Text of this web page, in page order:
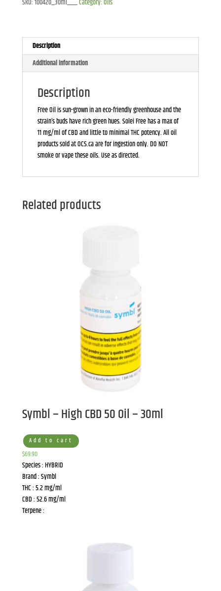
SKU:100420_30ml___Category:Oils
Description
Additional information
Description
Free Oil is sun-grown in an eco-friendly greenhouse and the
strain’s buds have rich green hues. Solei Free has a max of
11 mg/ml of CBD and little to minimal THC potency. All oil
products sold at OCS.ca are for ingestion only. DO NOT
smoke or vape these oils. Use as directed.
Related products
Symbl – High CBD 50 Oil – 30ml
Add to cart
$69.90
Species : HYBRID
Brand : Symbl
THC : 5.2 mg/ml
CBD : 52.6 mg/ml
Terpene :